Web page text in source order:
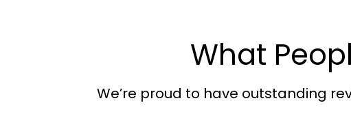
What
We’re proud to have outstanding